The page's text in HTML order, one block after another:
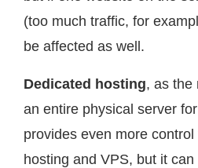
(too much traffic, for
be affected as well.
Dedicated hosting, as the
an entire physical server
provides even more
hosting and VPS, but it